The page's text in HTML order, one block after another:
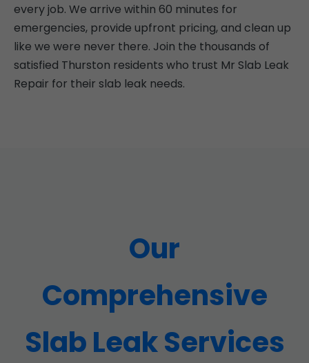
every job. We arrive within 60 minutes for
emergencies, provide upfront pricing, and clean up
like we were never there. Join the thousands of
satisfied Thurston residents who trust Mr Slab Leak
Repair for their slab leak needs.
Our
Comprehensive
Slab Leak Services